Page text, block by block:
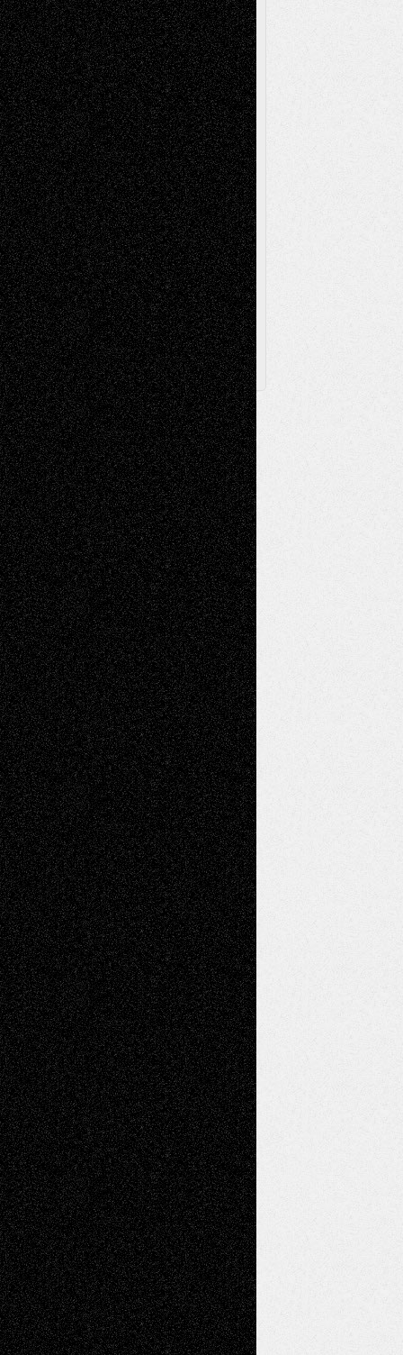
Essays Mixed-MediaMovie-
ReviewsMusic Music-for-Music
Music-MP3Music-ReviewsMusic-
Videos Painting
PhotographyPoetry Press-
Release Printmaking Sculpture Store-Artists
Street-Art Surrealism Television
Television; Life in the BoxTheatre
Reviews The Escape Toon Musings
Via Basel
Browse Archived Posts
Browse
Archived
Posts
Follow Us
X Facebook